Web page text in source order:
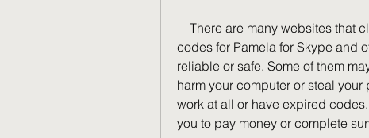
codes for Pamela for Skype and
reliable or safe. Some of them
harm your computer or steal
work at all or have expired
you to pay money or complete